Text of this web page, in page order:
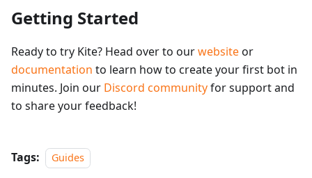
Getting Started
Ready to try Kite? Head over to ourwebsiteor
documentation to learn how to create your first bot in
minutes. Join our Discord communityfor support and
to share your feedback!
Tags: Guides